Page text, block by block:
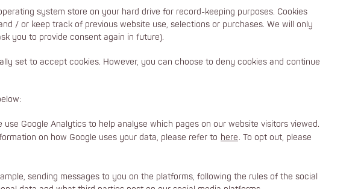
system store on your hard drive for record-keeping purposes. Cookies
/ or keep track of previous website use, selections or purchases. We will only
you to provide consent again in future).
set to accept cookies. However, you can choose to deny cookies and continue
Google Analytics to help analyse which pages on our website visitors viewed.
on how Google uses your data, please refer to here. To opt out, please
sending messages to you on the platforms, following the rules of the social